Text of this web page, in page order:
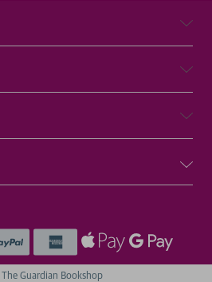
Guardian Bookshop